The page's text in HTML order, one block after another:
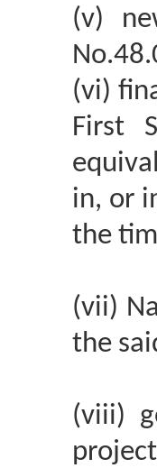
(v)
(vi)
First
in, or
the
(vii)
the
(viii)